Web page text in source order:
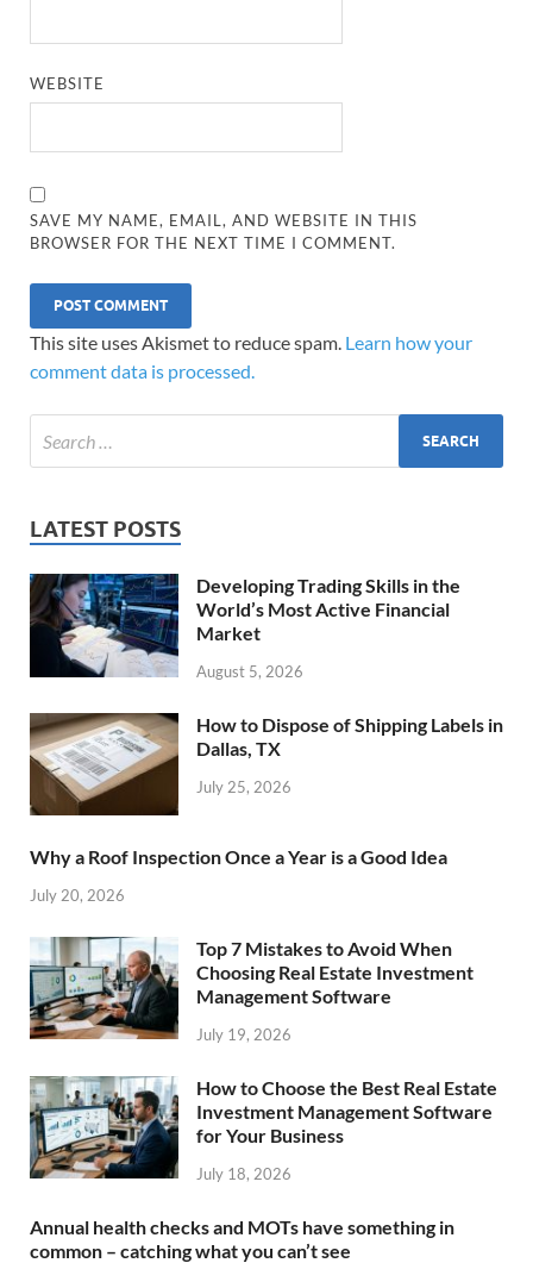
WEBSITE
SAVE MY NAME, EMAIL, AND WEBSITE IN THIS
BROWSER FOR THE NEXT TIME I COMMENT.
This site uses Akismet to reduce spam. Learn how your
comment data is processed.
LATEST POSTS
Developing Trading Skills in the
World’s Most Active Financial
Market
August 5, 2026
How to Dispose of Shipping Labels in
Dallas, TX
July 25, 2026
Why a Roof Inspection Once a Year is a Good Idea
July 20, 2026
Top 7 Mistakes to Avoid When
Choosing Real Estate Investment
Management Software
July 19, 2026
How to Choose the Best Real Estate
Investment Management Software
for Your Business
July 18, 2026
Annual health checks and MOTs have something in
common – catching what you can’t see